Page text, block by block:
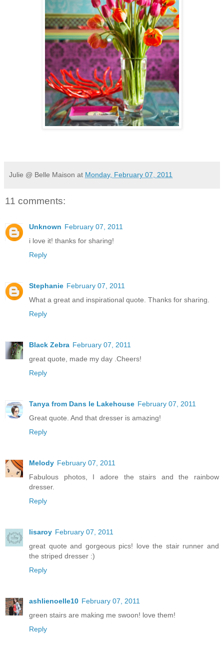
Julie @ Belle Maison at Monday, February 07, 2011
11 comments:
Unknown February 07, 2011
i love it! thanks for sharing!
Reply
Stephanie February 07, 2011
What a great and inspirational quote. Thanks for sharing.
Reply
Black Zebra February 07, 2011
great quote, made my day .Cheers!
Reply
Tanya from Dans le Lakehouse February 07, 2011
Great quote. And that dresser is amazing!
Reply
Melody February 07, 2011
Fabulous photos, I adore the stairs and the rainbow
dresser.
Reply
lisaroy February 07, 2011
great quote and gorgeous pics! love the stair runner and
the striped dresser :)
Reply
ashlienoelle10 February 07, 2011
green stairs are making me swoon! love them!
Reply